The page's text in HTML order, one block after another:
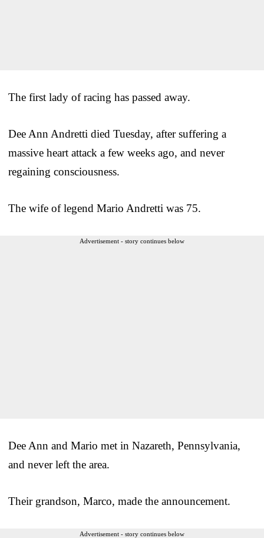
The first lady of racing has passed away.
Dee Ann Andretti died Tuesday, after suffering a
massive heart attack a few weeks ago, and never
regaining consciousness.
The wife of legend Mario Andretti was 75.
Advertisement - story continues below
Dee Ann and Mario met in Nazareth, Pennsylvania,
and never left the area.
Their grandson, Marco, made the announcement.
Advertisement - story continues below